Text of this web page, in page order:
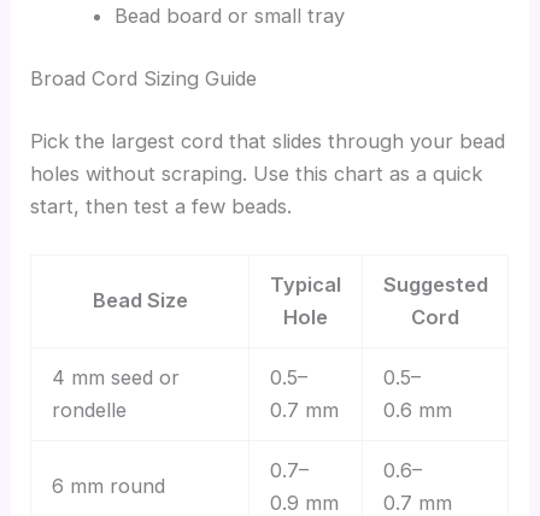
Bead board or small tray
Broad Cord Sizing Guide
Pick the largest cord that slides through your bead
holes without scraping. Use this chart as a quick
start, then test a few beads.
Bead Size
Typical
Hole
Suggested
Cord
4 mm seed or
rondelle
0.5–
0.7 mm
0.5–
0.6 mm
6 mm round
0.7–
0.9 mm
0.6–
0.7 mm